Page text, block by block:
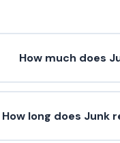
How much does
How long does Junk